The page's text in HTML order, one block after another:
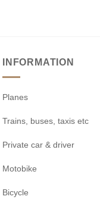
INFORMATION
Planes
Trains, buses, taxis etc
Private car & driver
Motobike
Bicycle